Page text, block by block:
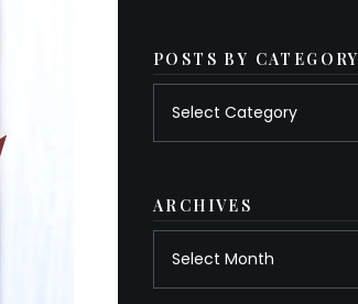
POSTS BY CATEGORY
ARCHIVES